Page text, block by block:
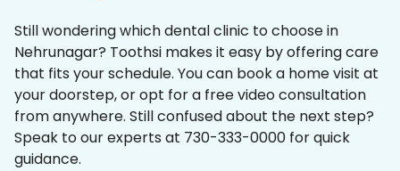
Still wondering which dental clinic to choose in
Nehrunagar? Toothsi makes it easy by offering care
that fits your schedule. You can book a home visit at
your doorstep, or opt for a free video consultation
from anywhere. Still confused about the next step?
Speak to our experts at 730-333-0000 for quick
guidance.